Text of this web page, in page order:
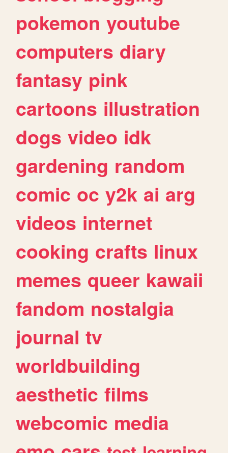
pokemon youtube
computers diary
fantasy pink
cartoons illustration
dogs video idk
gardening random
comic oc y2k ai arg
videos internet
cooking crafts linux
memes queer kawaii
fandom nostalgia
journal tv
worldbuilding
aesthetic films
webcomic media